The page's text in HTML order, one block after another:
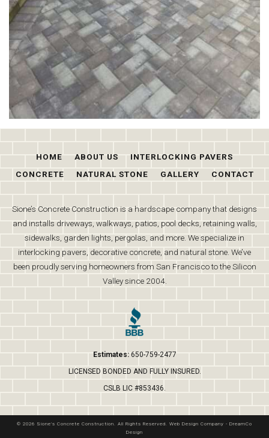
HOME ABOUT US
INTERLOCKING PAVERS
CONCRETE
NATURAL STONE GALLERY CONTACT
Sione’s Concrete Construction is a hardscape company that designs
and installs driveways, walkways, patios, pool decks, retaining walls,
sidewalks, garden lights, pergolas, and more. We specialize in
interlocking pavers, decorative concrete, and natural stone. We’ve
been proudly serving homeowners from San Francisco to the Silicon
Valley since 2004.
Estimates: 650-759-2477
LICENSED BONDED AND FULLY INSURED.
CSLB LIC #853436.
© 2026 Sione's Concrete Construction. All Rights Reserved. Web Design Company - DreamCo
Design